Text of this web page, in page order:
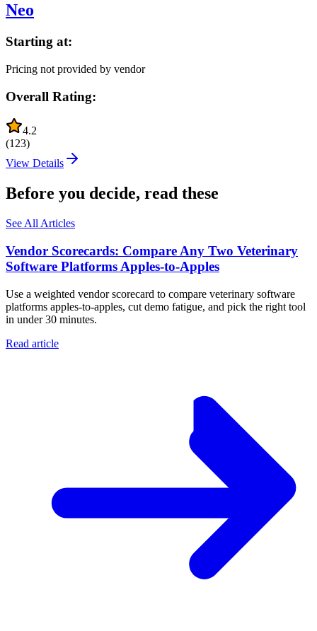
Neo
Starting at:
Pricing not provided by vendor
Overall Rating:
4.2
(123)
View Details
Before you decide, read these
See All Articles
Vendor Scorecards: Compare Any Two Veterinary
Software Platforms Apples‑to‑Apples
Use a weighted vendor scorecard to compare veterinary software
platforms apples-to-apples, cut demo fatigue, and pick the right tool
in under 30 minutes.
Read article